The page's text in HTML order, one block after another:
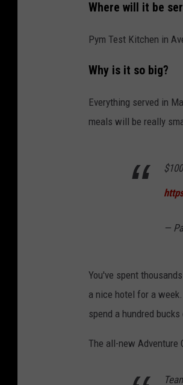
Where will it be
Pym Test Kitchen in
Why is it so big?
Everything served in
meals will be really
—
You've spent
a nice hotel for a
spend a hundred
The all-new Adventure